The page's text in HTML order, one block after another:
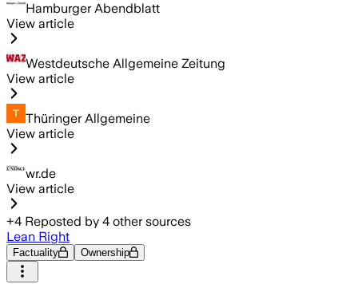
Hamburger Abendblatt
View article
Westdeutsche Allgemeine Zeitung
View article
Thüringer Allgemeine
View article
wr.de
View article
+4 Reposted by 4 other sources
Lean Right
Factuality Ownership